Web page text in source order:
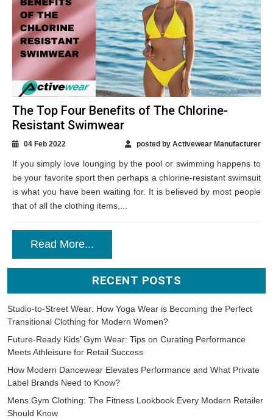
The Top Four Benefits of The Chlorine-
Resistant Swimwear
04 Feb 2022 posted by Activewear Manufacturer
If you simply love lounging by the pool or swimming happens to
be your favorite sport then perhaps a chlorine-resistant swimsuit
is what you have been waiting for. It is believed by most people
that of all the clothing items,...
Read More...
RECENT POSTS
Studio-to-Street Wear: How Yoga Wear is Becoming the Perfect
Transitional Clothing for Modern Women?
Future-Ready Kids’ Gym Wear: Tips on Curating Performance
Meets Athleisure for Retail Success
How Modern Dancewear Elevates Performance and What Private
Label Brands Need to Know?
Mens Gym Clothing: The Fitness Lookbook Every Modern Retailer
Should Know